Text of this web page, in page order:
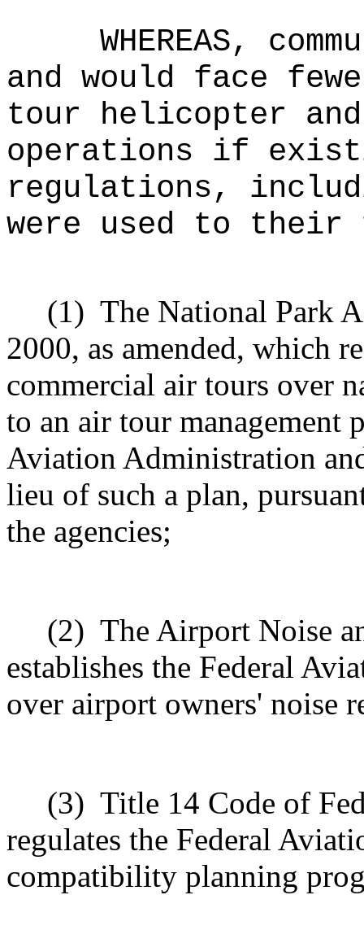
WHEREAS,
and would face
tour helicopter
operations if
regulations,
were used to
(1) The National Park
2000, as amended, which
commercial air tours over
to an air tour management
Aviation Administration
lieu of such a plan,
the agencies;
(2) The Airport Noise
establishes the Federal
over airport owners' noise
(3) Title 14 Code of
regulates the Federal
compatibility planning